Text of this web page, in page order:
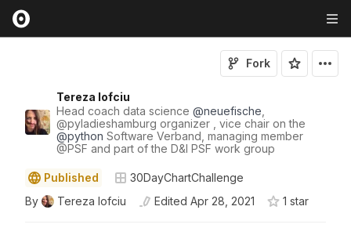
Tereza Iofciu
Head coach data science @neuefische
@pyladieshamburg organizer , vice chair on the
@python Software Verband, managing member
@PSF and part of the D&I PSF work group
Fork
Published
30DayChartChallenge
By
Tereza Iofciu Edited Apr 28, 2021 1 star